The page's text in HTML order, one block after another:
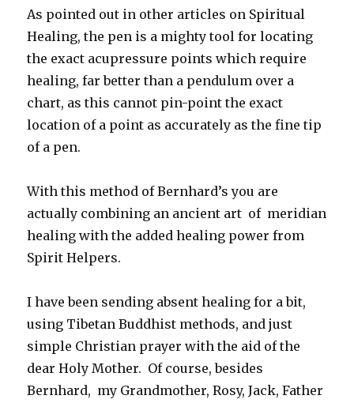
As pointed out in other articles on Spiritual
Healing, the pen is a mighty tool for locating
the exact acupressure points which require
healing, far better than a pendulum over a
chart, as this cannot pin-point the exact
location of a point as accurately as the fine tip
of a pen.
With this method of Bernhard’s you are
actually combining an ancient art of meridian
healing with the added healing power from
Spirit Helpers.
I have been sending absent healing for a bit,
using Tibetan Buddhist methods, and just
simple Christian prayer with the aid of the
dear Holy Mother. Of course, besides
Bernhard, my Grandmother, Rosy, Jack, Father